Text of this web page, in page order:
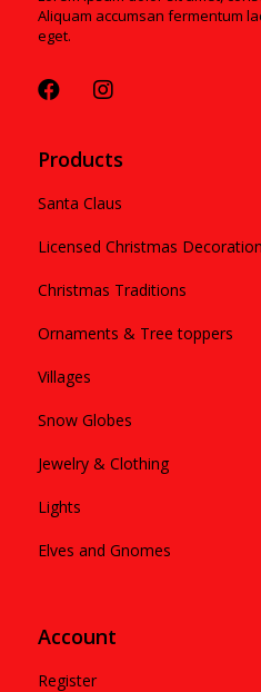
Aliquam accumsan fermentum
eget.
Products
Santa Claus
Licensed Christmas
Christmas Traditions
Ornaments & Tree toppers
Villages
Snow Globes
Jewelry & Clothing
Lights
Elves and Gnomes
Account
Register